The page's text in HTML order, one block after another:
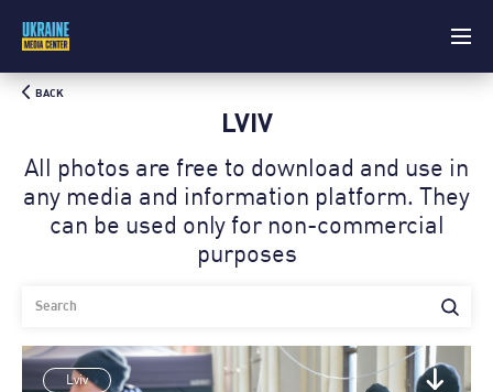
LVIV
All photos are free to download and use in
any media and information platform. Theу
can be used only for non-commercial
purposes
BACK
Lviv